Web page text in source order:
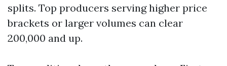
splits. Top producers serving higher price
brackets or larger volumes can clear
200,000 and up.